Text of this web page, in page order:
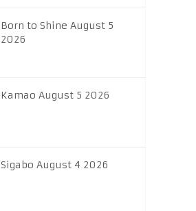
Born to Shine August 5
2026
Kamao August 5 2026
Sigabo August 4 2026